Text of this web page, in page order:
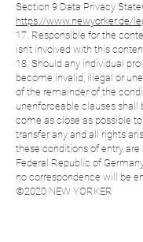
Section 9 Data Privacy
https://www.newyorker.de/
17. Responsible for the
isn’t involved with this
18. Should any individual
become invalid, illegal or
of the remainder of the
unenforceable clauses shall
come as close as possible
transfer any and all rights
these conditions of entry
Federal Republic of
no correspondence will be
©2020 NEW YORKER